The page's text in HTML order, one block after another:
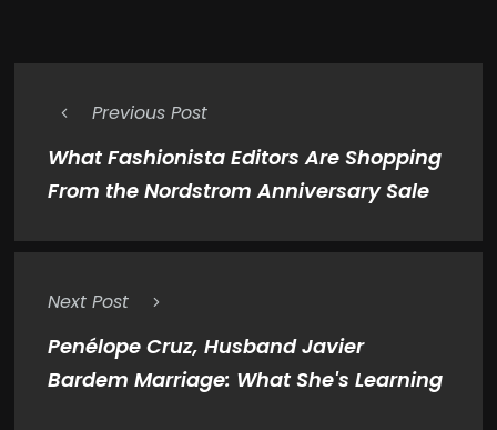
Previous Post
What Fashionista Editors Are Shopping
From the Nordstrom Anniversary Sale
Next Post
Penélope Cruz, Husband Javier
Bardem Marriage: What She's Learning